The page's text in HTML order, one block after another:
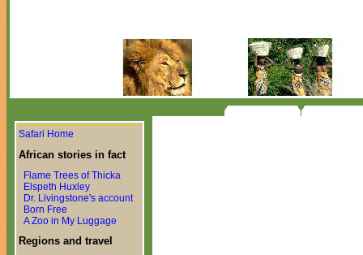
Safari Home
African stories in fact
Flame Trees of Thicka
Elspeth Huxley
Dr. Livingstone's account
Born Free
A Zoo in My Luggage
Regions and travel